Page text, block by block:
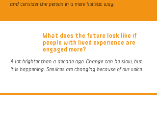
and consider the person in a more holistic way.
What does the future look like if
people with lived experience are
engaged more?
A lot brighter than a decade ago. Change can be slow, but
it is happening. Services are changing because of our voice.